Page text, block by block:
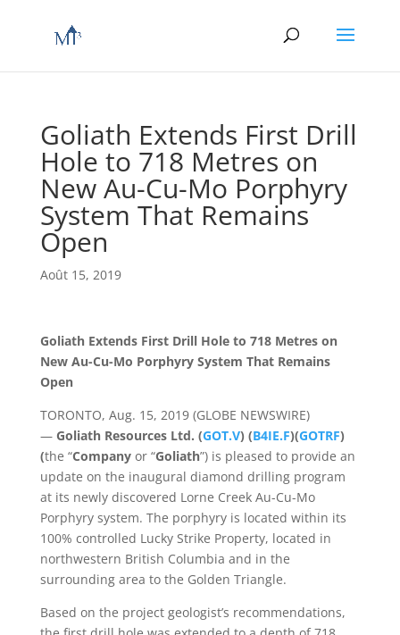
Goliath Extends First Drill
Hole to 718 Metres on
New Au-Cu-Mo Porphyry
System That Remains
Open
Août 15, 2019
Goliath Extends First Drill Hole to 718 Metres on
New Au-Cu-Mo Porphyry System That Remains
Open
TORONTO, Aug. 15, 2019 (GLOBE NEWSWIRE)
— Goliath Resources Ltd. (GOT.V) (B4IE.F)(GOTRF)
(the “Companyor “Goliath”) is pleased to provide an
update on the inaugural diamond drilling program
at its newly discovered Lorne Creek Au-Cu-Mo
Porphyry system. The porphyry is located within its
100% controlled Lucky Strike Property, located in
northwestern British Columbia and in the
surrounding area to the Golden Triangle.
Based on the project geologist’s recommendations,